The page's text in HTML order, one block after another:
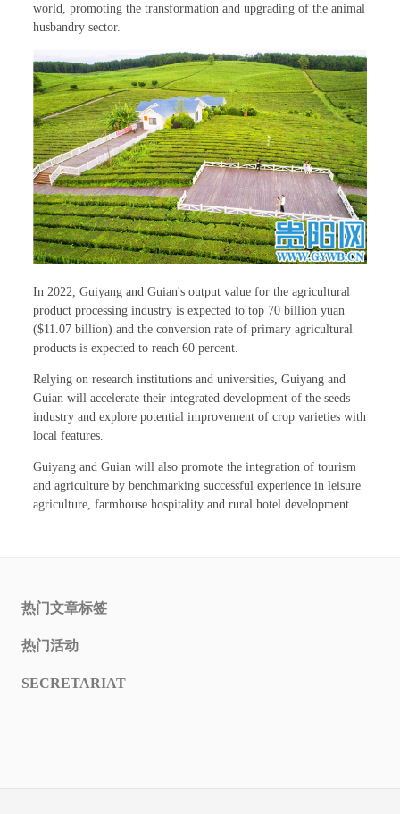
world, promoting the transformation and upgrading of the animal
husbandry sector.
In 2022, Guiyang and Guian's output value for the agricultural
product processing industry is expected to top 70 billion yuan
($11.07 billion) and the conversion rate of primary agricultural
products is expected to reach 60 percent.
Relying on research institutions and universities, Guiyang and
Guian will accelerate their integrated development of the seeds
industry and explore potential improvement of crop varieties with
local features.
Guiyang and Guian will also promote the integration of tourism
and agriculture by benchmarking successful experience in leisure
agriculture, farmhouse hospitality and rural hotel development.
热门文章标签
热门活动
SECRETARIAT